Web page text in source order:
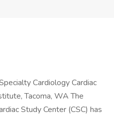
Cardiology Cardiac
Tacoma, WA The
Study Center (CSC) has